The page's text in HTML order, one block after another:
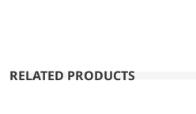
RELATED PRODUCTS